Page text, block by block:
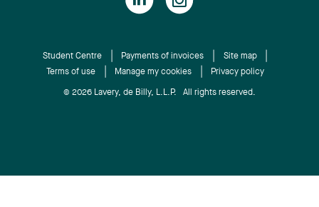
Student Centre Payments of invoices
Site map
Terms of use
Manage my cookies Privacy policy
© 2026 Lavery, de Billy, L.L.P. All rights reserved.